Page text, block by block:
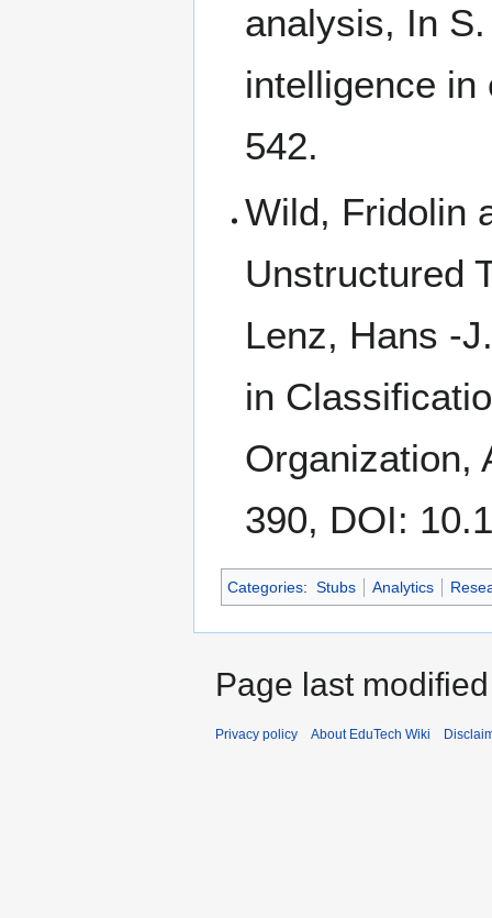
analysis, In
intelligence in
542.
Wild, Fridolin
Unstructured
Lenz, Hans -
in
Organization,
390, DOI:
Categories: Stubs Analytics
Page last
Privacy policy About EduTech Wiki